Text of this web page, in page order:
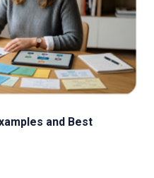
and Best